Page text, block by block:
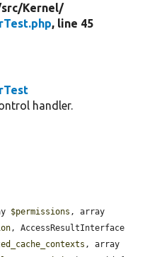
src/Kernel/
, line 45
handler.
$permissions